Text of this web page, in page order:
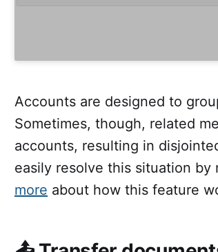
Accounts are designed to
Sometimes, though, related
accounts, resulting in
easily resolve this situation
more about how this feature